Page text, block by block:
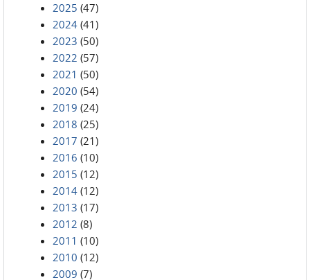
2025 (47)
2024 (41)
2023 (50)
2022 (57)
2021 (50)
2020 (54)
2019 (24)
2018 (25)
2017 (21)
2016 (10)
2015 (12)
2014 (12)
2013 (17)
2012 (8)
2011 (10)
2010 (12)
2009 (7)